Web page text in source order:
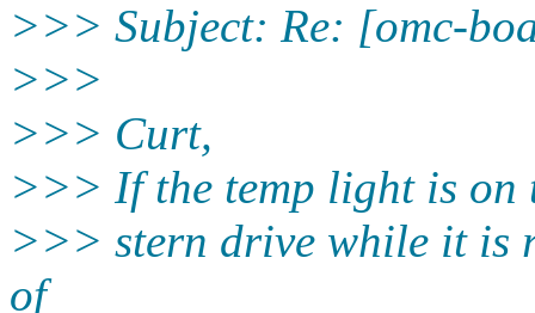
>>> Subject: Re: [omc-
>>>
>>> Curt,
>>> If the temp light is on
>>> stern drive while it is
of